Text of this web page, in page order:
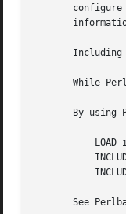
Including
While
By using
See